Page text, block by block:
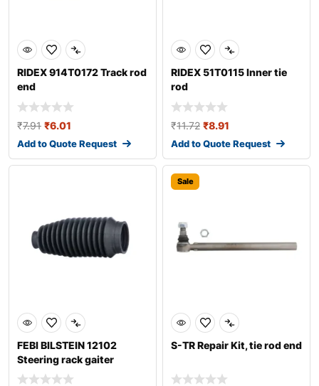
RIDEX 914T0172 Track rod
end
₹7.91 ₹6.01
Add to Quote Request
RIDEX 51T0115 Inner tie
rod
₹11.72 ₹8.91
Add to Quote Request
FEBI BILSTEIN 12102
Steering rack gaiter
Sale
S-TR Repair Kit, tie rod end